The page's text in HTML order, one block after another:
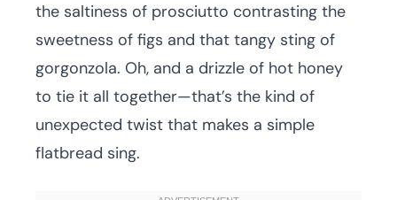
the saltiness of prosciutto contrasting the
sweetness of figs and that tangy sting of
gorgonzola. Oh, and a drizzle of hot honey
to tie it all together—that’s the kind of
unexpected twist that makes a simple
flatbread sing.